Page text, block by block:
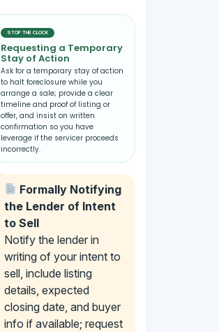
STOP THE CLOCK
Requesting a Temporary
Stay of Action
Ask for a temporary stay of action
to halt foreclosure while you
arrange a sale; provide a clear
timeline and proof of listing or
offer, and insist on written
confirmation so you have
leverage if the servicer proceeds
incorrectly.
Formally Notifying
the Lender of Intent
to Sell
Notify the lender in
writing of your intent to
sell, include listing
details, expected
closing date, and buyer
info if available; request